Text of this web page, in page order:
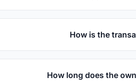
How is the
How long does the